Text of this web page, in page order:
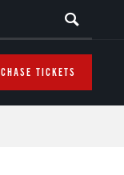
TICKETS